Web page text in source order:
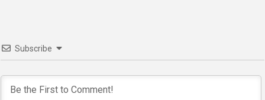
Subscribe